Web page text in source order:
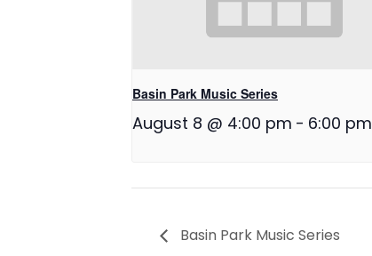
Basin Park Music Series
August 8 @ 4:00 pm - 6:00 pm
Basin Park Music Series